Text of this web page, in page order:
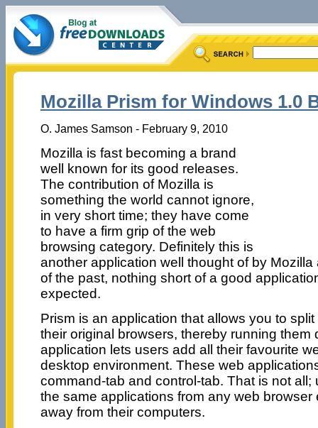
Mozilla Prism for Windows 1.0
O. James Samson - February 9, 2010
Mozilla is fast becoming a brand
well known for its good releases.
The contribution of Mozilla is
something the world cannot ignore,
in very short time; they have come
to have a firm grip of the web
browsing category. Definitely this is
another application well thought of by
of the past, nothing short of a good
expected.
Prism is an application that allows you to
their original browsers, thereby running them
application lets users add all their favourite
desktop environment. These web
command-tab and control-tab. That is not
the same applications from any web browser
away from their computers.